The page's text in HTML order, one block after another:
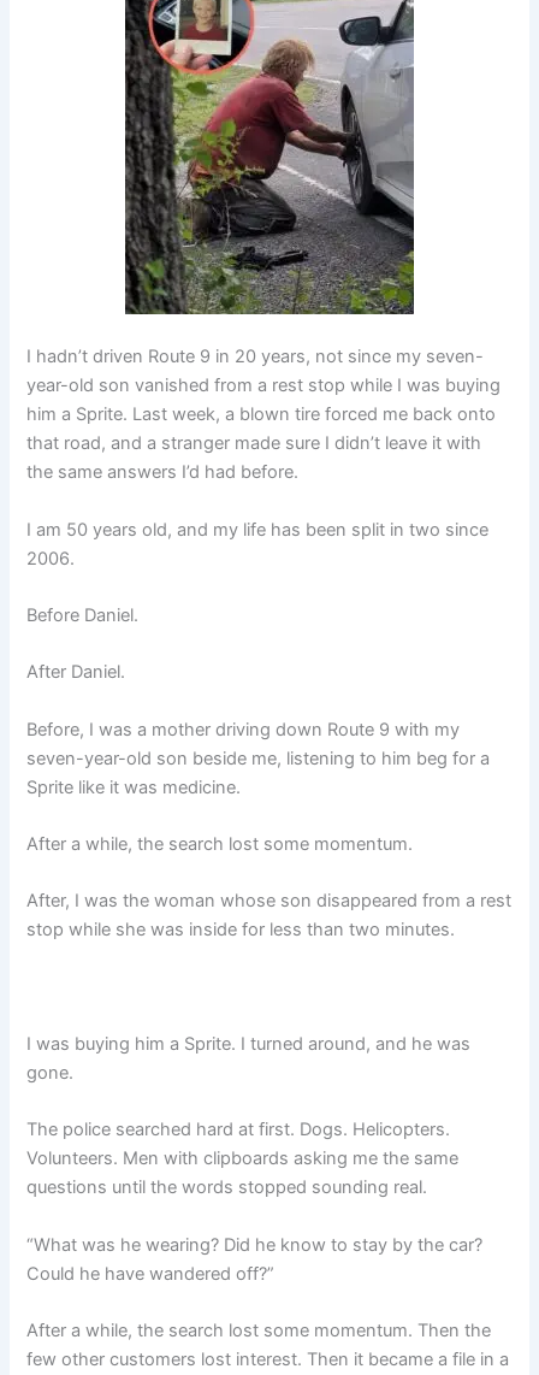
I hadn’t driven Route 9 in 20 years, not since my seven-
year-old son vanished from a rest stop while I was buying
him a Sprite. Last week, a blown tire forced me back onto
that road, and a stranger made sure I didn’t leave it with
the same answers I’d had before.
I am 50 years old, and my life has been split in two since
2006.
Before Daniel.
After Daniel.
Before, I was a mother driving down Route 9 with my
seven-year-old son beside me, listening to him beg for a
Sprite like it was medicine.
After a while, the search lost some momentum.
After, I was the woman whose son disappeared from a rest
stop while she was inside for less than two minutes.
I was buying him a Sprite. I turned around, and he was
gone.
The police searched hard at first. Dogs. Helicopters.
Volunteers. Men with clipboards asking me the same
questions until the words stopped sounding real.
“What was he wearing? Did he know to stay by the car?
Could he have wandered off?”
After a while, the search lost some momentum. Then the
few other customers lost interest. Then it became a file in a